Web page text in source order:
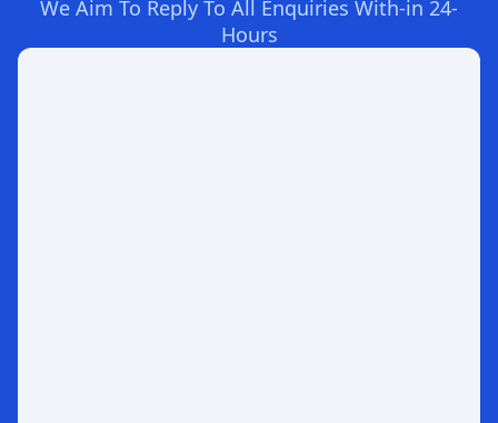
We Aim To Reply To All Enquiries With-in 24-
Hours